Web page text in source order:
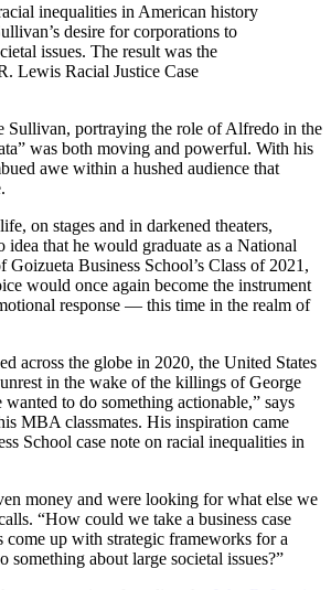
inequalities in American history
desire for corporations to
issues. The result was the
Lewis Racial Justice Case
Sullivan, portraying the role of Alfredo in the
was both moving and powerful. With his
awe within a hushed audience that
on stages and in darkened theaters,
idea that he would graduate as a National
Business School’s Class of 2021,
would once again become the instrument
response — this time in the realm of
across the globe in 2020, the United States
in the wake of the killings of George
to do something actionable,” says
MBA classmates. His inspiration came
School case note on racial inequalities in
money and were looking for what else we
“How could we take a business case
come up with strategic frameworks for a
something about large societal issues?”